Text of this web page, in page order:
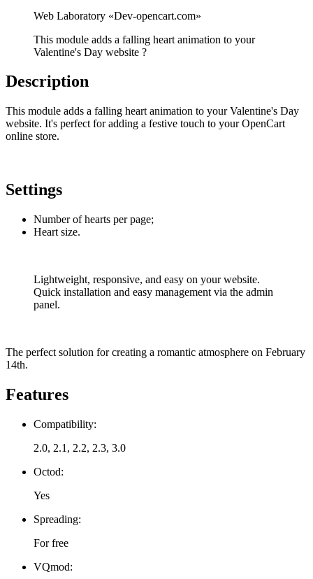
This module adds a falling heart animation to your
Valentine's Day website ?
Description
This module adds a falling heart animation to your Valentine's Day
website. It's perfect for adding a festive touch to your OpenCart
online store.
Settings
Number of hearts per page;
Heart size.
Lightweight, responsive, and easy on your website.
Quick installation and easy management via the admin
panel.
The perfect solution for creating a romantic atmosphere on February
14th.
Features
Compatibility:
2.0, 2.1, 2.2, 2.3, 3.0
Octod:
Yes
Spreading:
For free
VQmod: